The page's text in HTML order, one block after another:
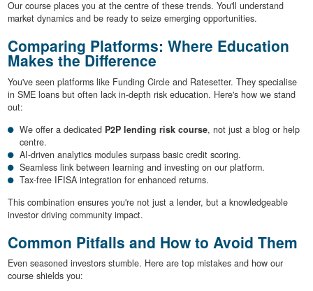
Our course places you at the centre of these trends. You'll understand
market dynamics and be ready to seize emerging opportunities.
Comparing Platforms: Where Education
Makes the Difference
You've seen platforms like Funding Circle and Ratesetter. They specialise
in SME loans but often lack in-depth risk education. Here's how we stand
out:
We offer a dedicated P2P lending risk course, not just a blog or help
centre.
AI-driven analytics modules surpass basic credit scoring.
Seamless link between learning and investing on our platform.
Tax-free IFISA integration for enhanced returns.
This combination ensures you're not just a lender, but a knowledgeable
investor driving community impact.
Common Pitfalls and How to Avoid Them
Even seasoned investors stumble. Here are top mistakes and how our
course shields you: